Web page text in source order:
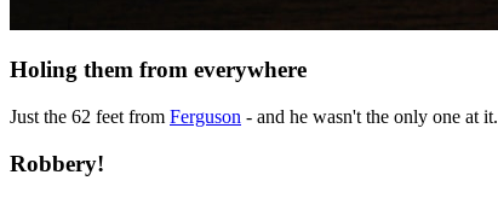
Holing them from everywhere
Just the 62 feet from Ferguson - and he wasn't the only one at it.
Robbery!